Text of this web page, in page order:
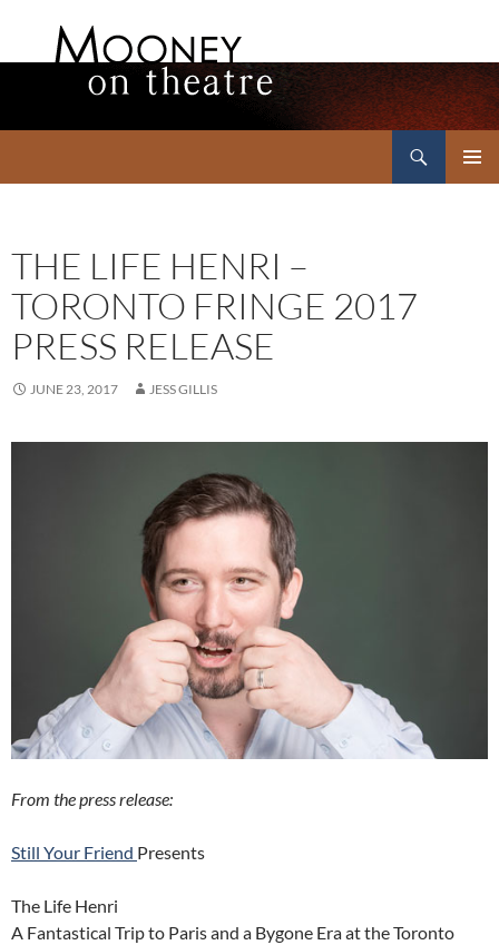
THE LIFE HENRI –
TORONTO FRINGE 2017
PRESS RELEASE
JUNE 23, 2017 JESS GILLIS
From the press release:
Still Your Friend Presents
The Life Henri
A Fantastical Trip to Paris and a Bygone Era at the Toronto